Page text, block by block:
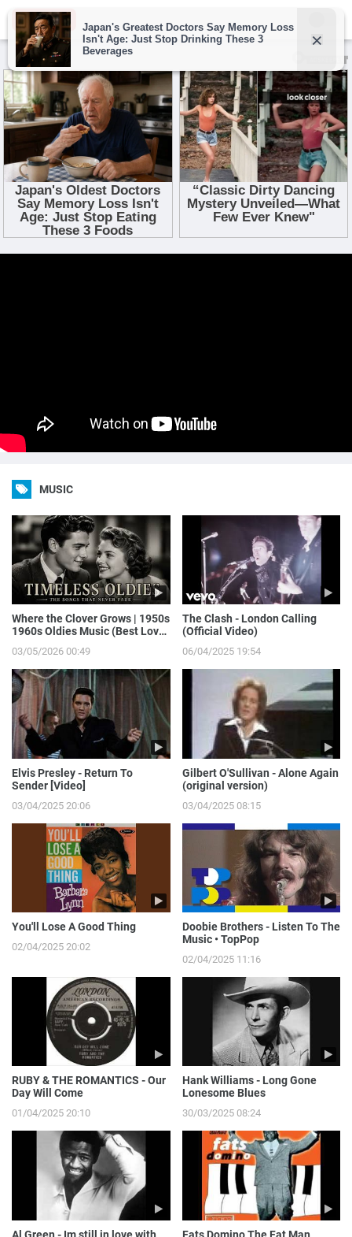
MUSIC
Where the Clover Grows | 1950s
1960s Oldies Music (Best Love
03/05/2026 00:49
The Clash - London Calling
(Official Video)
06/04/2025 19:54
Elvis Presley - Return To
Sender [Video]
03/04/2025 20:06
Gilbert O'Sullivan - Alone Again
(original version)
03/04/2025 08:15
You'll Lose A Good Thing
02/04/2025 20:02
Doobie Brothers - Listen To The
Music • TopPop
02/04/2025 11:16
RUBY & THE ROMANTICS - Our
Day Will Come
01/04/2025 20:10
Hank Williams - Long Gone
Lonesome Blues
30/03/2025 08:24
Al Green - Im still in love with
Fats Domino The Fat Man